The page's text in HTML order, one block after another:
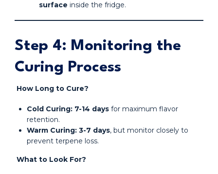
surface inside the fridge.
Step 4: Monitoring the
Curing Process
How Long to Cure?
Cold Curing: 7-14 days for maximum flavor
retention.
Warm Curing: 3-7 days, but monitor closely to
prevent terpene loss.
What to Look For?